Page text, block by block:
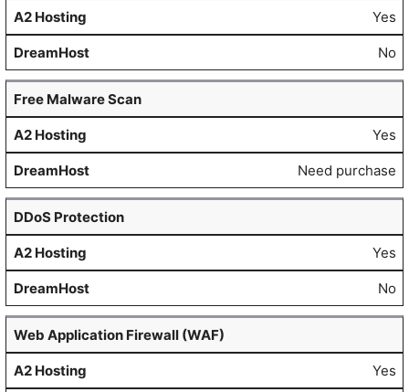
Yes
No
Free Malware Scan
Yes
Need purchase
DDoS Protection
Yes
No
Web Application Firewall (WAF)
Yes